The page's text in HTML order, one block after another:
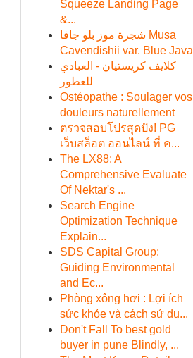
Squeeze Landing Page
&...
شجرة موز بلو جافا Musa
Cavendishii var. Blue Java
كلايف كريستيان - العبادي
للعطور
Ostéopathe : Soulager vos
douleurs naturellement
ตรวจสอบโปรสุดปัง! PG
เว็บสล็อต ออนไลน์ ที่ ค...
The LX88: A
Comprehensive Evaluate
Of Nektar's ...
Search Engine
Optimization Technique
Explain...
SDS Capital Group:
Guiding Environmental
and Ec...
Phòng xông hơi : Lợi ích
sức khỏe và cách sử dụ...
Don't Fall To best gold
buyer in pune Blindly, ...